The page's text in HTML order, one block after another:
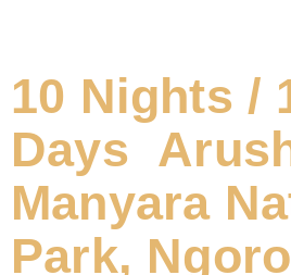
10 Nights /
Days
Manyara
Park,